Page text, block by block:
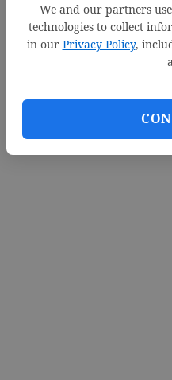
We and our partners
technologies to collect
in our Privacy Policy,